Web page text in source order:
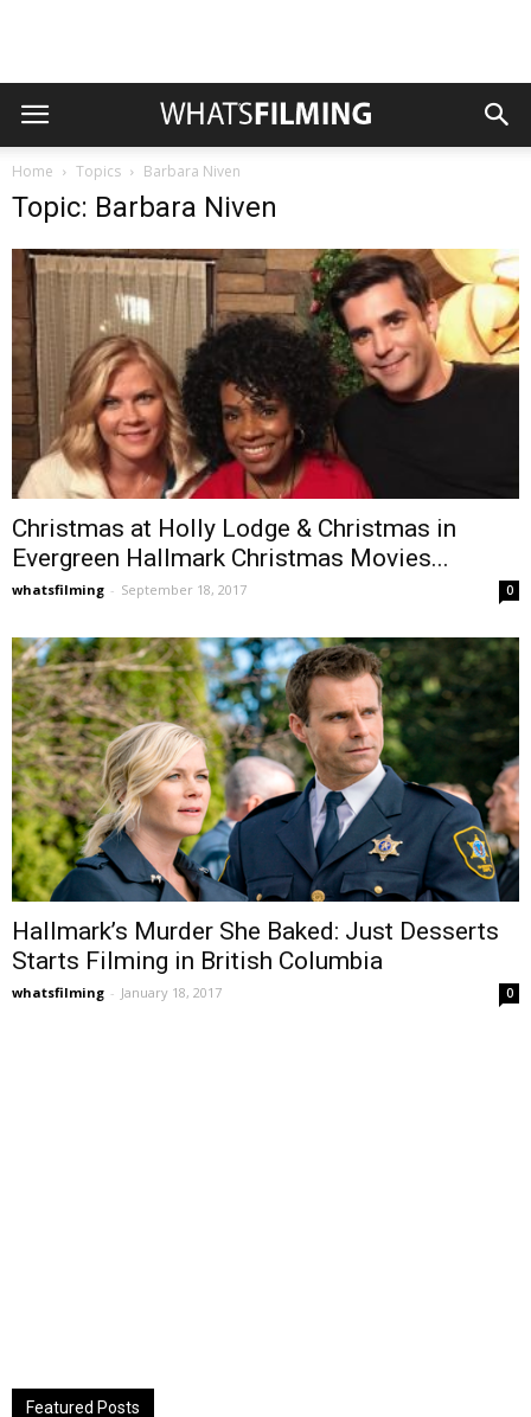
Home Topics Barbara Niven
Topic: Barbara Niven
Christmas at Holly Lodge & Christmas in
Evergreen Hallmark Christmas Movies...
whatsfilming - September 18, 2017 0
Hallmark’s Murder She Baked: Just Desserts
Starts Filming in British Columbia
whatsfilming - January 18, 2017 0
Featured Posts